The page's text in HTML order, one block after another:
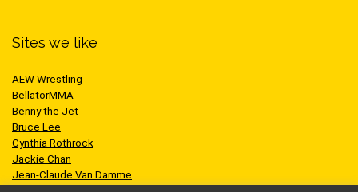
Sites we like
AEW Wrestling
BellatorMMA
Benny the Jet
Bruce Lee
Cynthia Rothrock
Jackie Chan
Jean-Claude Van Damme